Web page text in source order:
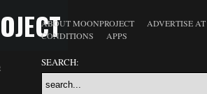
ABOUT MOONPROJECT
ADVERTISE
CONDITIONS
APPS
SEARCH: